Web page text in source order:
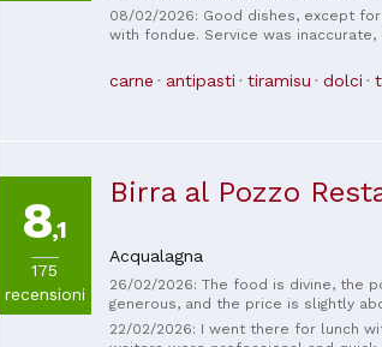
08/02/2026: Good dishes, except
with fondue. Service was
didn't explain at all what was on the
served us the crescia to accompany
could all share the first courses, but
first; don't tell me it's okay when I
Flemish-style first courses. When
arrived, they forgot a piece of the
it out, and it arrived separately.) The
aspect was the wine service. We
what we ate and the poor service.
carne antipasti tiramisu dolci
8,1
175
recensioni
Birra al Pozzo
Acqualagna
26/02/2026: The food is divine, the
generous, and the price is slightly
However, it's excellent. The service is
welcoming.
22/02/2026: I went there for lunch